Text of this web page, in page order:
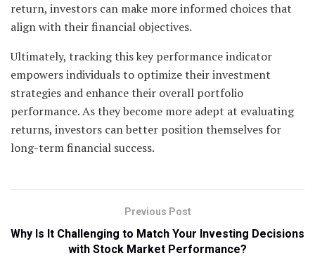
return, investors can make more informed choices that
align with their financial objectives.
Ultimately, tracking this key performance indicator
empowers individuals to optimize their investment
strategies and enhance their overall portfolio
performance. As they become more adept at evaluating
returns, investors can better position themselves for
long-term financial success.
Previous Post
Why Is It Challenging to Match Your Investing Decisions
with Stock Market Performance?